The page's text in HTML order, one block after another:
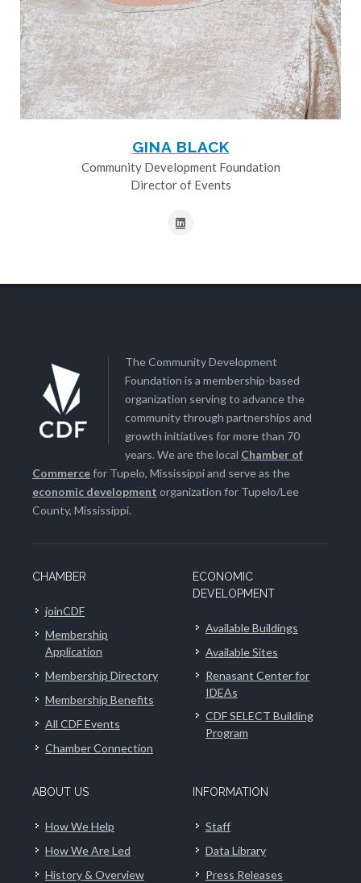
GINA BLACK
Community Development Foundation
Director of Events
The Community Development
Foundation is a membership-based
organization serving to advance the
community through partnerships and
growth initiatives for more than 70
years. We are the local Chamber of
Commercefor Tupelo, Mississippi and serve as the
economic development organization for Tupelo/Lee
County, Mississippi.
CHAMBER
joinCDF
Membership
Application
Membership Directory
Membership Benefits
All CDF Events
Chamber Connection
ECONOMIC
DEVELOPMENT
Available Buildings
Available Sites
Renasant Center for
IDEAs
CDF SELECT Building
Program
ABOUT US
How We Help
How We Are Led
History & Overview
INFORMATION
Staff
Data Library
Press Releases